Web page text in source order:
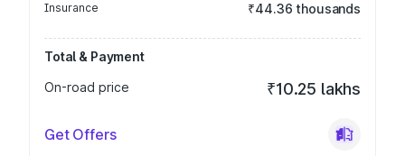
Insurance ₹44.36 thousands
Total & Payment
On-road price
₹10.25 lakhs
Get Offers